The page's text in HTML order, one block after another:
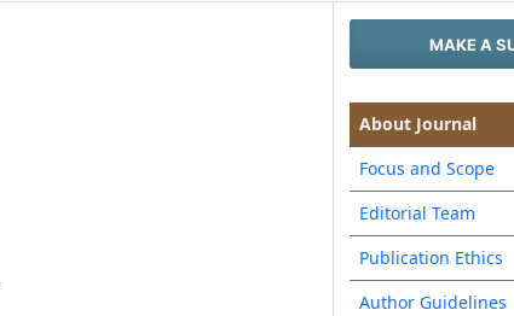
MAKE A
About Journal
Focus and Scope
Editorial Team
Publication Ethics
Author Guidelines